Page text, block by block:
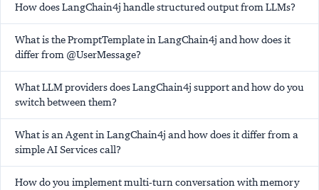
How does LangChain4j handle structured output from LLMs?
What is the PromptTemplate in LangChain4j and how does it
differ from @UserMessage?
What LLM providers does LangChain4j support and how do you
switch between them?
What is an Agent in LangChain4j and how does it differ from a
simple AI Services call?
How do you implement multi-turn conversation with memory